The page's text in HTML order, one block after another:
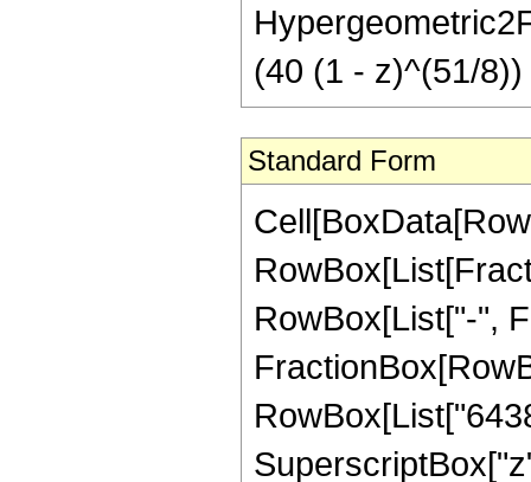
(40 (1 - z)^(51/8))
Standard Form
RowBox[List["-",